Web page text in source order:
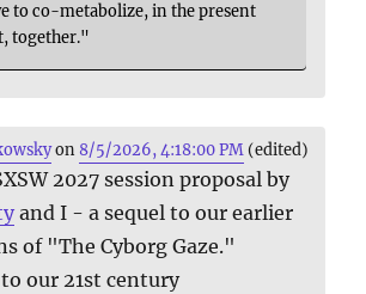
to co-metabolize, in the present
together."
on8/5/2026, 4:18:00 PM (edited)
2027 session proposal by
and I - a sequel to our earlier
of "The Cyborg Gaze."
our 21st century